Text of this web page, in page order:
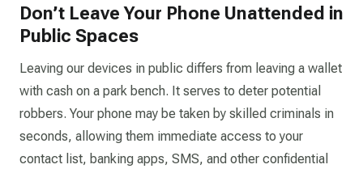
Don’t Leave Your Phone Unattended in
Public Spaces
Leaving our devices in public differs from leaving a wallet
with cash on a park bench. It serves to deter potential
robbers. Your phone may be taken by skilled criminals in
seconds, allowing them immediate access to your
contact list, banking apps, SMS, and other confidential